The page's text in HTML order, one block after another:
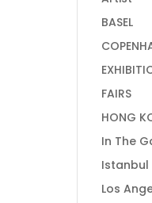
BASEL
FAIRS
HONG
In The
Istanbul
Los